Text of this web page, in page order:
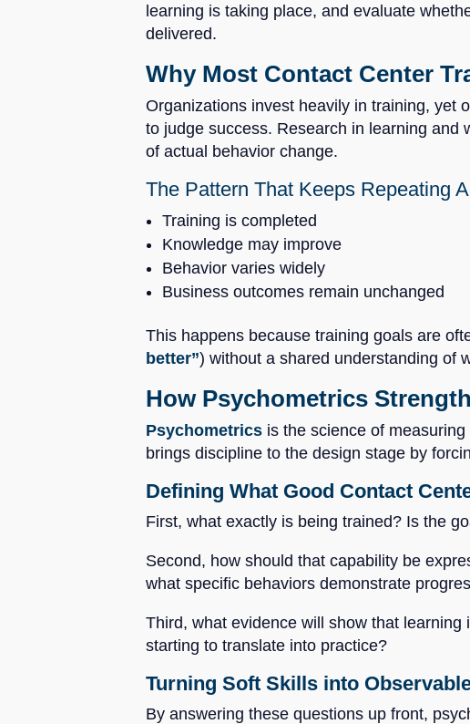
learning is taking place, and evaluate
delivered.
Why Most Contact Center
Organizations invest heavily in training, yet
to judge success. Research in learning and
of actual behavior change.
The Pattern That Keeps Repeating
Training is completed
Knowledge may improve
Behavior varies widely
Business outcomes remain unchanged
This happens because training goals are
better”) without a shared understanding of
How Psychometrics
Psychometrics is the science of
brings discipline to the design stage by
Defining What Good Contact
First, what exactly is being trained? Is the
Second, how should that capability be
what specific behaviors demonstrate
Third, what evidence will show that
starting to translate into practice?
Turning Soft Skills into
By answering these questions up front,